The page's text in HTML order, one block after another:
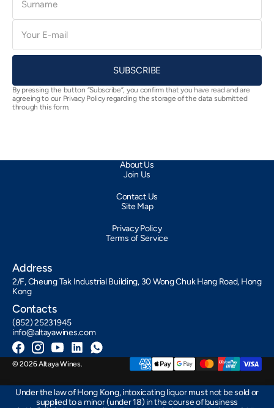
E-
mail
SUBSCRIBE
By pressing the button “Subscribe”, you confirm that you have read and are
agreeing to our Privacy Policy regarding the storage of the data submitted
through this form.
About Us
Join Us
Contact Us
Site Map
Privacy Policy
Terms of Service
Address
2/F, Cheung Tak Industrial Building, 30 Wong Chuk Hang Road, Hong
Kong
Contacts
(852) 25231945
info@altayawines.com
FacebookInstagram
YouTubeLinkedInWhatsapp
© 2026Altaya Wines.
Under the law of Hong Kong, intoxicating liquor must not be sold or
supplied to a minor (under 18) in the course of business